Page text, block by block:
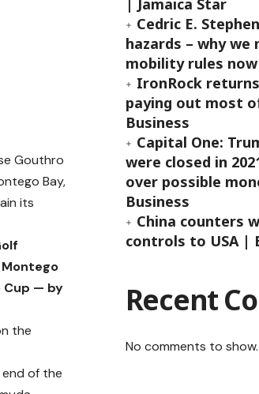
Gouthro
Bay,
its
Cup — by
the
of the
| Jamaica Star
Cedric E.
hazards – why we
mobility rules
IronRock
paying out most
Business
Capital One:
were closed in
over possible
Business
China counters
controls to USA |
Recent
No comments to show.